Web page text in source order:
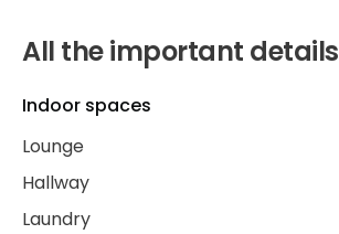
All the important details
Indoor spaces
Lounge
Hallway
Laundry